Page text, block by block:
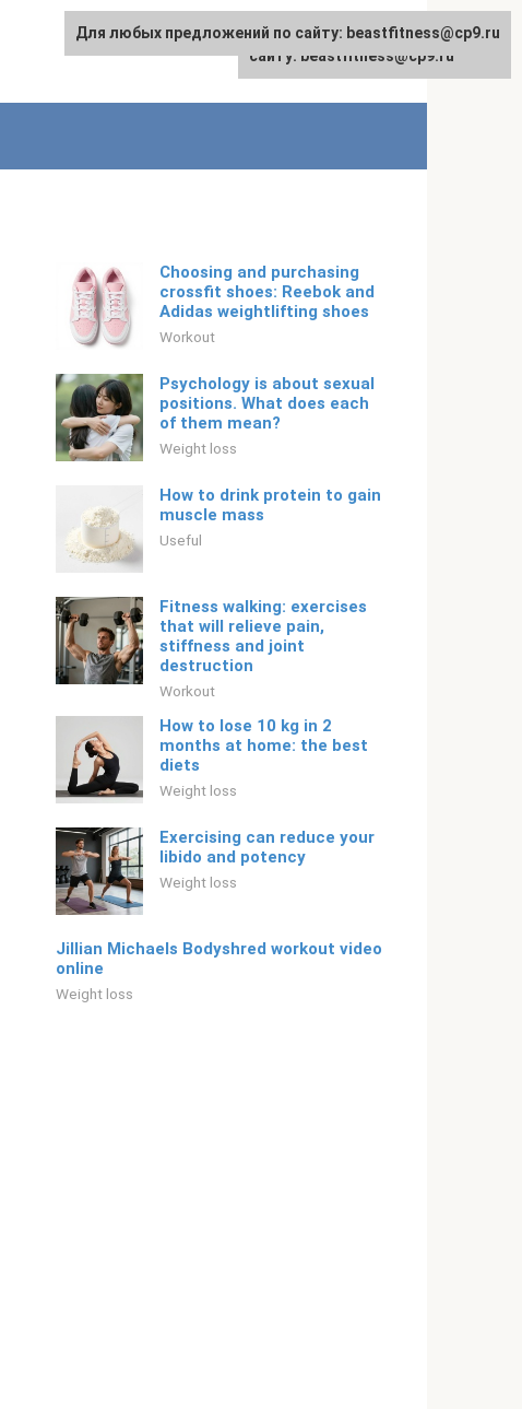
English
Choosing and purchasing
crossfit shoes: Reebok and
Adidas weightlifting shoes
Workout
Psychology is about sexual
positions. What does each
of them mean?
Weight loss
How to drink protein to gain
muscle mass
Useful
Fitness walking: exercises
that will relieve pain,
stiffness and joint
destruction
Workout
How to lose 10 kg in 2
months at home: the best
diets
Weight loss
Exercising can reduce your
libido and potency
Weight loss
Jillian Michaels Bodyshred workout video
online
Weight loss
Для любых предложений по
сайту: beastfitness@cp9.ru
Для любых предложений по сайту: beastfitness@cp9.ru